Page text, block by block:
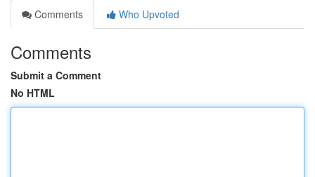
Comments
Who Upvoted
Comments
Submit a Comment
No HTML